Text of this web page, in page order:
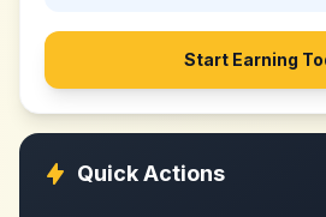
Start Earning
Quick Actions